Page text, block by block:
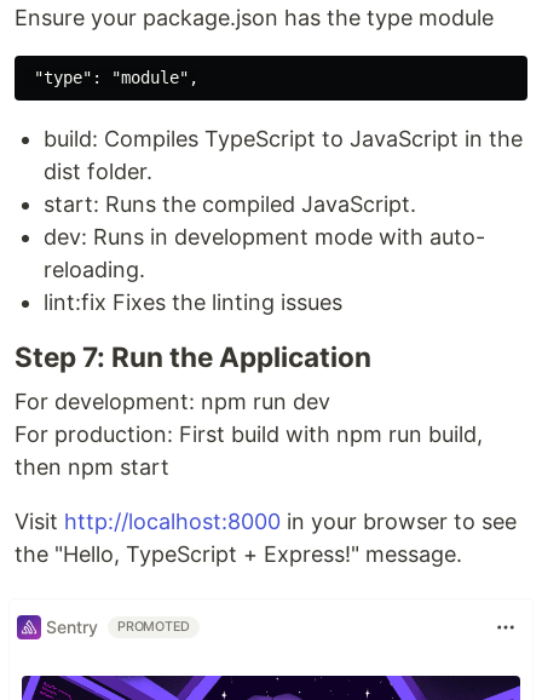
Ensure your package.json has the type module
build: Compiles TypeScript to JavaScript in the
dist folder.
start: Runs the compiled JavaScript.
dev: Runs in development mode with auto-
reloading.
lint:fix Fixes the linting issues
Step 7: Run the Application
For development: npm run dev
For production: First build with npm run build,
then npm start
Visit http://localhost:8000 in your browser to see
the "Hello, TypeScript + Express!" message.
Sentry PROMOTED